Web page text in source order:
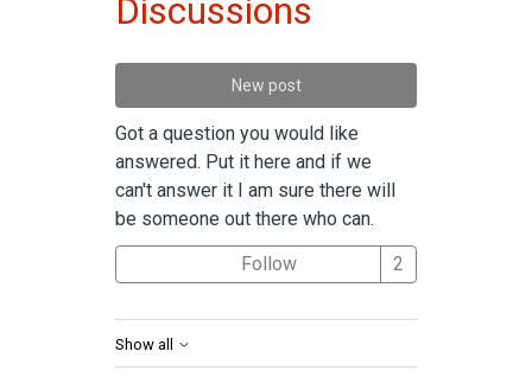
Discussions
New post
Got a question you would like
answered. Put it here and if we
can't answer it I am sure there will
be someone out there who can.
Follow
Show all